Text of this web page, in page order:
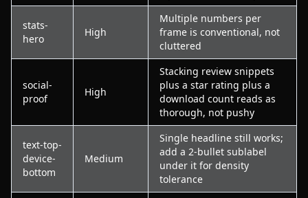
stats-
hero
High
Multiple numbers per
frame is conventional, not
cluttered
social-
proof
High
Stacking review snippets
plus a star rating plus a
download count reads as
thorough, not pushy
text-top-
device-
bottom
Medium
Single headline still works;
add a 2-bullet sublabel
under it for density
tolerance